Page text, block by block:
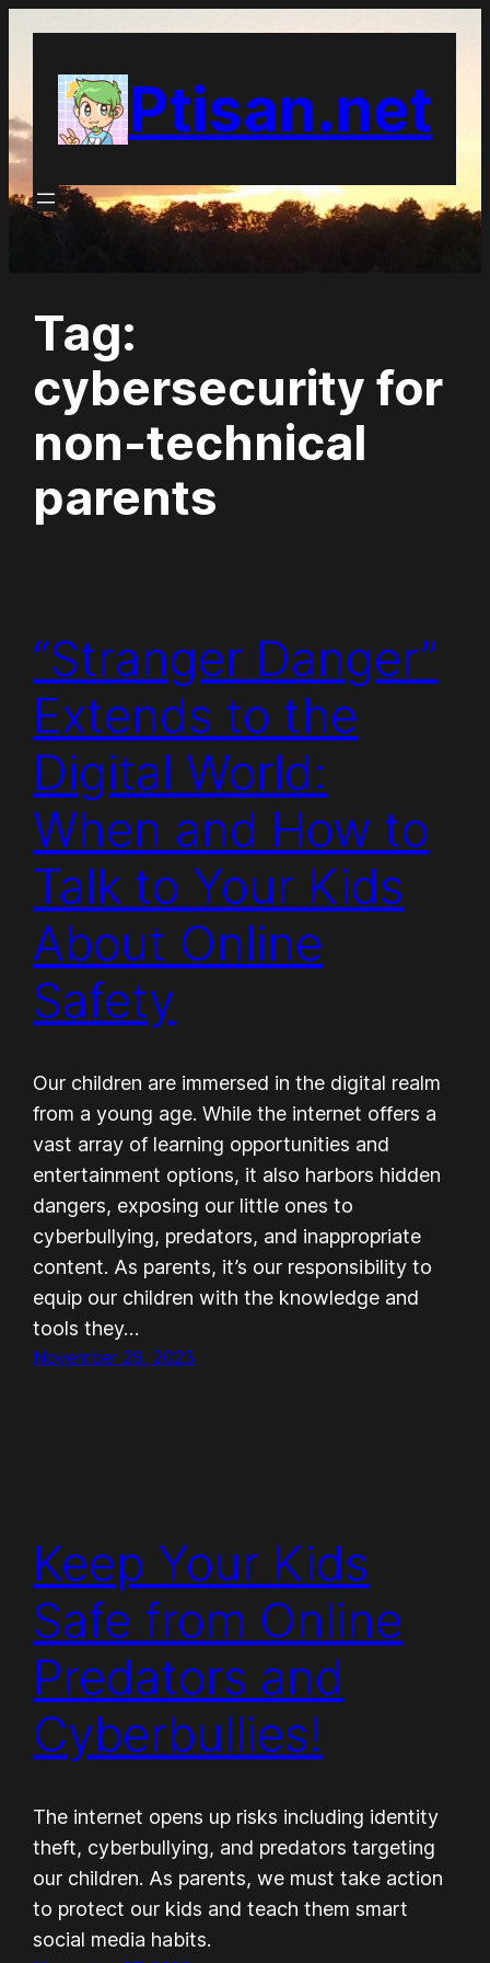
content
Ptisan.net
Tag:
cybersecurity for
non-technical
parents
“Stranger Danger”
Extends to the
Digital World:
When and How to
Talk to Your Kids
About Online
Safety
Our children are immersed in the digital realm
from a young age. While the internet offers a
vast array of learning opportunities and
entertainment options, it also harbors hidden
dangers, exposing our little ones to
cyberbullying, predators, and inappropriate
content. As parents, it’s our responsibility to
equip our children with the knowledge and
tools they…
November 29, 2023
Keep Your Kids
Safe from Online
Predators and
Cyberbullies!
The internet opens up risks including identity
theft, cyberbullying, and predators targeting
our children. As parents, we must take action
to protect our kids and teach them smart
social media habits.